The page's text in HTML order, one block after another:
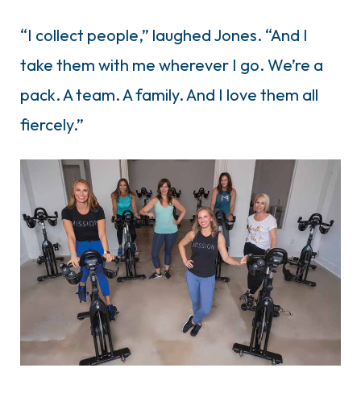
“I collect people,” laughed Jones. “And I
take them with me wherever I go. We’re a
pack. A team. A family. And I love them all
fiercely.”